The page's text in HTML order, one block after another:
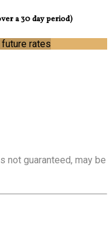
a 30 day period)
rates
not guaranteed, may be